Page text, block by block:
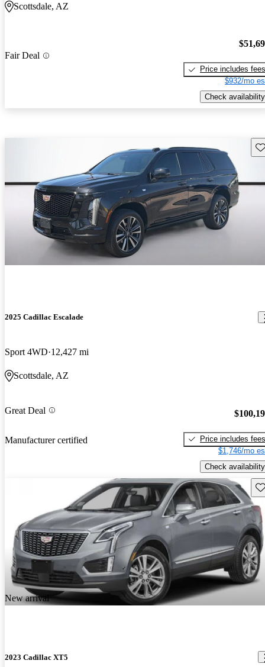
Scottsdale, AZ
Fair Deal
Price includes fees
$932/mo
Check availability
2025 Cadillac Escalade
Sport 4WD 12,427 mi
Scottsdale, AZ
Great Deal
Manufacturer certified
Price includes fees
$1,746/mo
Check availability
New arrival
2023 Cadillac XT5